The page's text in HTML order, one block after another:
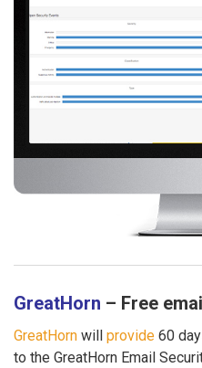
GreatHorn – Free
GreatHorn will provide 60
to the GreatHorn Email